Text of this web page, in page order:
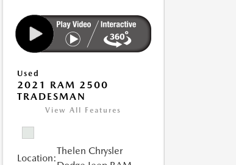
Used
2021 RAM 2500
TRADESMAN
View All Features
Location:
Thelen Chrysler